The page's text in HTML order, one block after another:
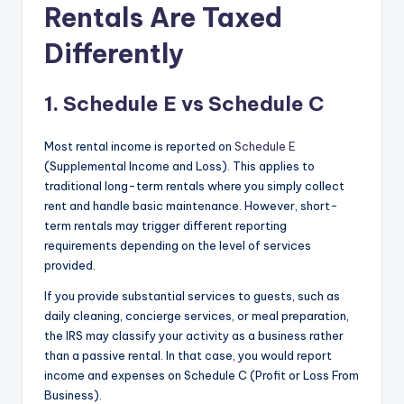
Rentals Are Taxed
Differently
1. Schedule E vs Schedule C
Most rental income is reported on Schedule E
(Supplemental Income and Loss). This applies to
traditional long-term rentals where you simply collect
rent and handle basic maintenance. However, short-
term rentals may trigger different reporting
requirements depending on the level of services
provided.
If you provide substantial services to guests, such as
daily cleaning, concierge services, or meal preparation,
the IRS may classify your activity as a business rather
than a passive rental. In that case, you would report
income and expenses on Schedule C (Profit or Loss From
Business).